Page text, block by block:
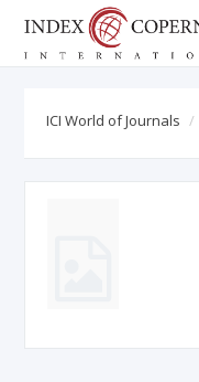
ICI World of Journals